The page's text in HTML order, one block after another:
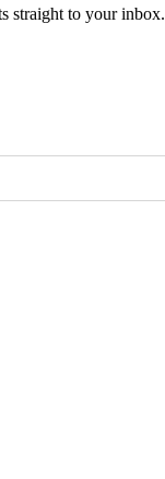
straight to your inbox.